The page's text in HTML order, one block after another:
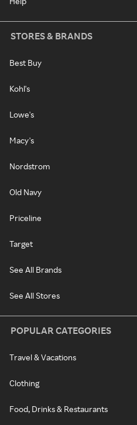
STORES & BRANDS
Best Buy
Kohl's
Lowe's
Macy's
Nordstrom
Old Navy
Priceline
Target
See All Brands
See All Stores
POPULAR CATEGORIES
Travel & Vacations
Clothing
Food, Drinks & Restaurants